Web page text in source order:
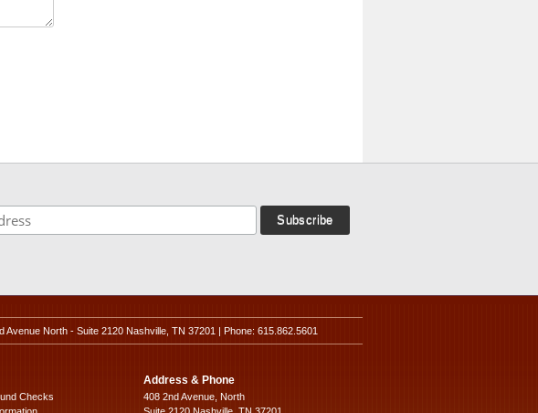
Avenue North - Suite 2120 Nashville, TN 37201 | Phone: 615.862.5601
Checks
Address & Phone
408 2nd Avenue, North